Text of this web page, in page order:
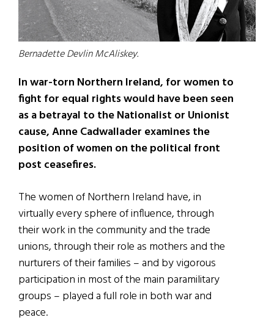
Bernadette Devlin McAliskey.
In war-torn Northern Ireland, for women to
fight for equal rights would have been seen
as a betrayal to the Nationalist or Unionist
cause, Anne Cadwallader examines the
position of women on the political front
post ceasefires.
The women of Northern Ireland have, in
virtually every sphere of influence, through
their work in the community and the trade
unions, through their role as mothers and the
nurturers of their families – and by vigorous
participation in most of the main paramilitary
groups – played a full role in both war and
peace.